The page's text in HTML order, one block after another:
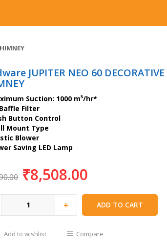
JUPITER NEO 60 DECORATIVE
Suction: 1000 m³/hr*
Baffle Filter
Button Control
Mount Type
Blower
Saving LED Lamp
₹8,508.00
+ ADD TO CART
Add to wishlist Compare